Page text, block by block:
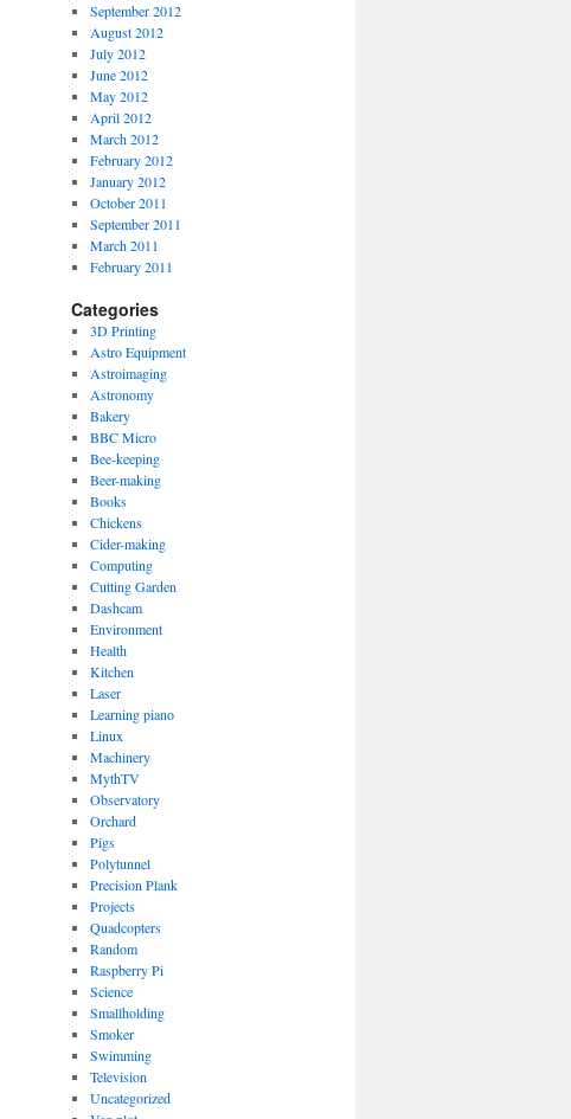
September 2012
August 2012
July 2012
June 2012
May 2012
April 2012
March 2012
February 2012
January 2012
October 2011
September 2011
March 2011
February 2011
Categories
3D Printing
Astro Equipment
Astroimaging
Astronomy
Bakery
BBC Micro
Bee-keeping
Beer-making
Books
Chickens
Cider-making
Computing
Cutting Garden
Dashcam
Environment
Health
Kitchen
Laser
Learning piano
Linux
Machinery
MythTV
Observatory
Orchard
Pigs
Polytunnel
Precision Plank
Projects
Quadcopters
Random
Raspberry Pi
Science
Smallholding
Smoker
Swimming
Television
Uncategorized